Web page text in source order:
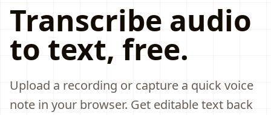
Transcribe audio
to text, free.
Upload a recording or capture a quick voice
note in your browser. Get editable text back